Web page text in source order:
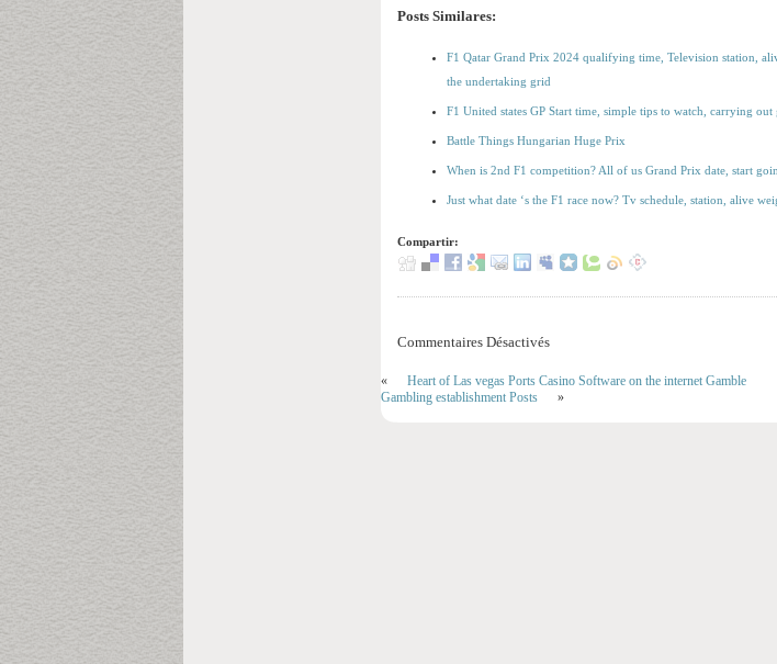
Posts Similares:
F1 Qatar Grand Prix 2024 qualifying time, Television station,
the undertaking grid
F1 United states GP Start time, simple tips to watch, carrying
Battle Things Hungarian Huge Prix
When is 2nd F1 competition? All of us Grand Prix date, start
Just what date ‘s the F1 race now? Tv schedule, station, alive
Compartir:
Commentaires Désactivés
« Heart of Las vegas Ports Casino Software on the internet Gamble
Gambling establishment Posts
»